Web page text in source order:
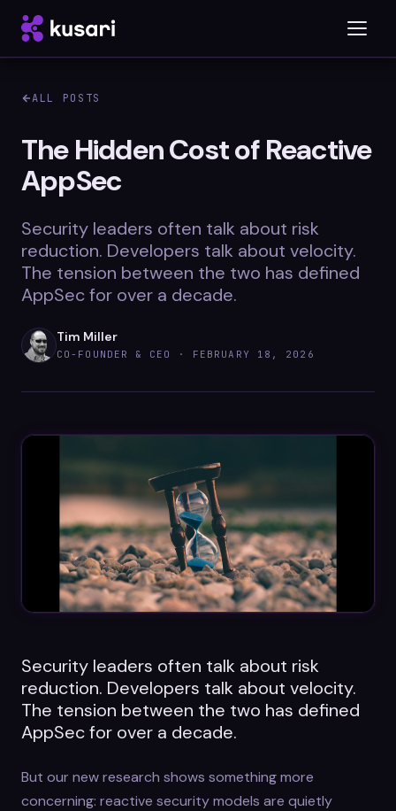
Platform
Inspector
Blog
Whitepapers
Videos
About Us
Contact Us
ALL POSTS
The Hidden Cost of Reactive
AppSec
Security leaders often talk about risk
reduction. Developers talk about velocity.
The tension between the two has defined
AppSec for over a decade.
Tim Miller
CO-FOUNDER & CEO · FEBRUARY 18, 2026
Security leaders often talk about risk
reduction. Developers talk about velocity.
The tension between the two has defined
AppSec for over a decade.
But our new research shows something more
concerning: reactive security models are quietly